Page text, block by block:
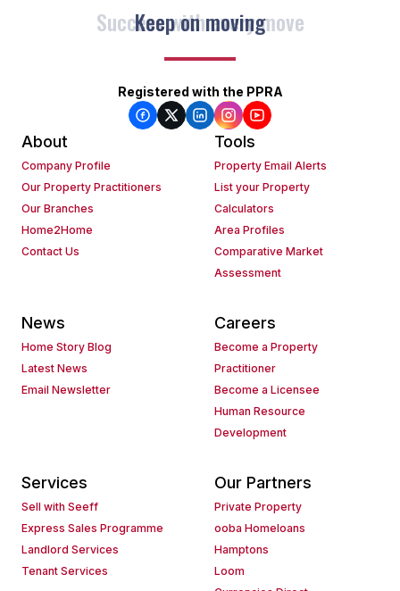
Keep on moving
Registered with the PPRA
About
Company Profile
Our Property Practitioners
Our Branches
Home2Home
Contact Us
Tools
Property Email Alerts
List your Property
Calculators
Area Profiles
Comparative Market
Assessment
News
Home Story Blog
Latest News
Email Newsletter
Careers
Become a Property
Practitioner
Become a Licensee
Human Resource
Development
Services
Sell with Seeff
Express Sales Programme
Landlord Services
Tenant Services
Our Partners
Private Property
ooba Homeloans
Hamptons
Loom